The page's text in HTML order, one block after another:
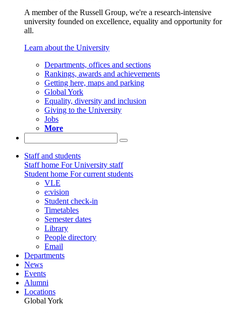
A member of the Russell Group, we're a research-intensive
university founded on excellence, equality and opportunity for
all.
Learn about the University
Departments, offices and sections
Rankings, awards and achievements
Getting here, maps and parking
Global York
Equality, diversity and inclusion
Giving to the University
Jobs
More
Staff and students
Staff home For University staff
Student home For current students
VLE
e:vision
Student check-in
Timetables
Semester dates
Library
People directory
Email
Departments
News
Events
Alumni
Locations
Global York